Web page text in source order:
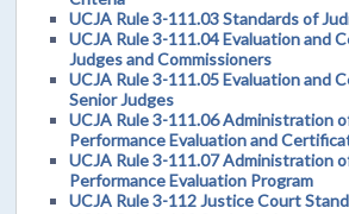
UCJA Rule 3-111.03 Standards of
UCJA Rule 3-111.04 Evaluation and
Judges and Commissioners
UCJA Rule 3-111.05 Evaluation and
Senior Judges
UCJA Rule 3-111.06 Administration
Performance Evaluation and
UCJA Rule 3-111.07 Administration
Performance Evaluation Program
UCJA Rule 3-112 Justice Court